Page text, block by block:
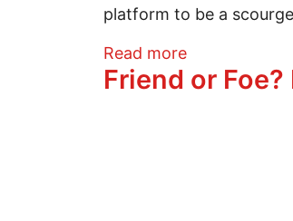
platform to be a
Read moreabout A
Friend or